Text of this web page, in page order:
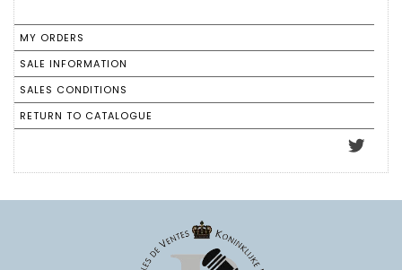
MY ORDERS
SALE INFORMATION
SALES CONDITIONS
RETURN TO CATALOGUE